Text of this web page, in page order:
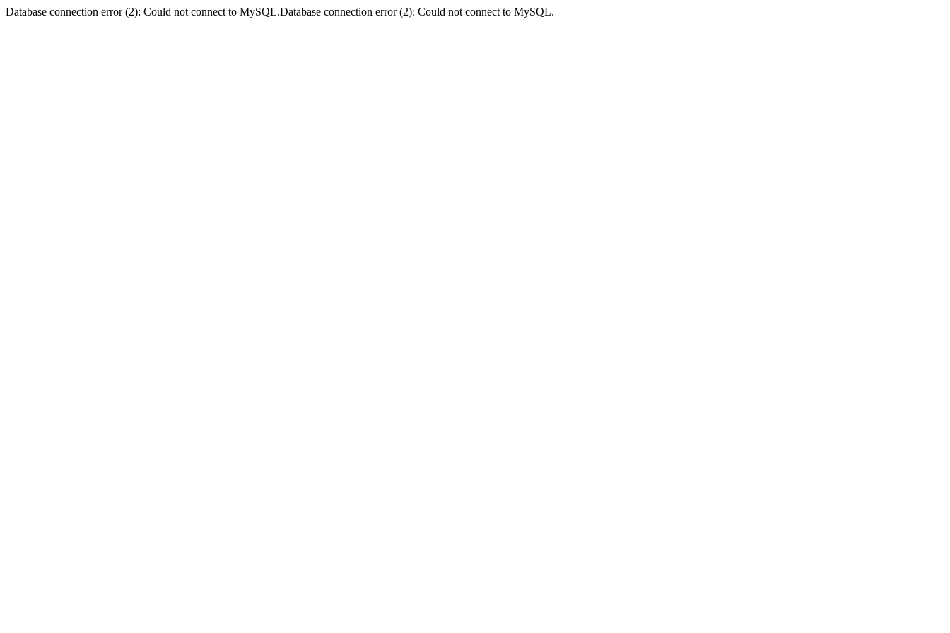
Database connection error (2): Could not connect to MySQL.Database connection error (2): Could not connect to MySQL.